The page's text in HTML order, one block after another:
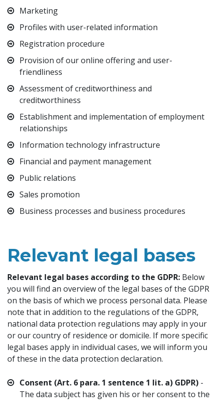
Marketing
Profiles with user-related information
Registration procedure
Provision of our online offering and user-
friendliness
Assessment of creditworthiness and
creditworthiness
Establishment and implementation of employment
relationships
Information technology infrastructure
Financial and payment management
Public relations
Sales promotion
Business processes and business procedures
Relevant legal bases
Relevant legal bases according to the GDPR: Below
you will find an overview of the legal bases of the GDPR
on the basis of which we process personal data. Please
note that in addition to the regulations of the GDPR,
national data protection regulations may apply in your
or our country of residence or domicile. If more specific
legal bases apply in individual cases, we will inform you
of these in the data protection declaration.
Consent (Art. 6 para. 1 sentence 1 lit. a) GDPR) -
The data subject has given his or her consent to the